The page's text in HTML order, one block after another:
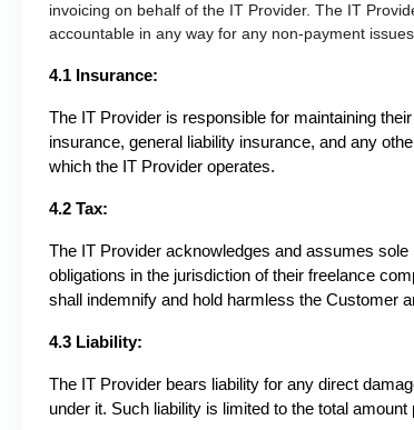
invoicing on behalf of the IT Provider. The IT
accountable in any way for any non-payment
4.1 Insurance:
The IT Provider is responsible for maintaining
insurance, general liability insurance, and any
which the IT Provider operates.
4.2 Tax:
The IT Provider acknowledges and assumes
obligations in the jurisdiction of their freelance
shall indemnify and hold harmless the Customer
4.3 Liability:
The IT Provider bears liability for any direct
under it. Such liability is limited to the total